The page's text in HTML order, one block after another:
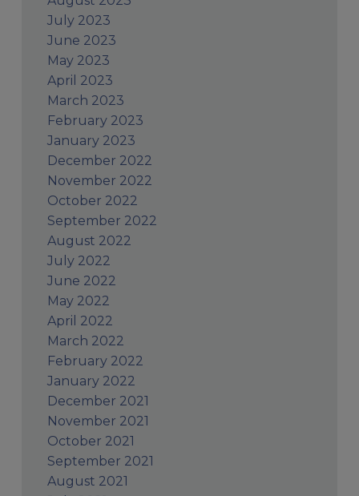
July 2023
June 2023
May 2023
April 2023
March 2023
February 2023
January 2023
December 2022
November 2022
October 2022
September 2022
August 2022
July 2022
June 2022
May 2022
April 2022
March 2022
February 2022
January 2022
December 2021
November 2021
October 2021
September 2021
August 2021